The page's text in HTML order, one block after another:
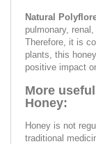
Natural
pulmonary,
Therefore, it is
plants, this
positive impact
More
Honey:
Honey is not
traditional